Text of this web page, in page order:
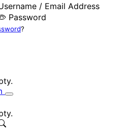
/ Email Address
Password
?